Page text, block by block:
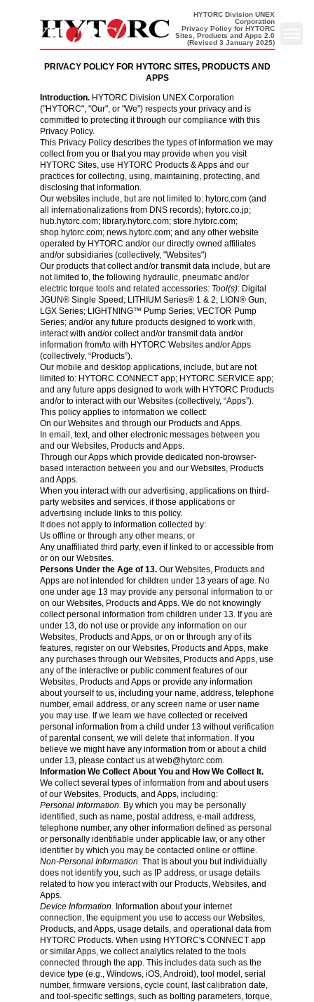
Back to homepage
HYTORC Division UNEX
Corporation
Privacy Policy for HYTORC
Sites, Products and Apps 2.0
(Revised 3 January 2025)
PRIVACY POLICY FOR HYTORC SITES, PRODUCTS AND
APPS
Introduction. HYTORC Division UNEX Corporation
("HYTORC", "Our", or "We") respects your privacy and is
committed to protecting it through our compliance with this
Privacy Policy.
This Privacy Policy describes the types of information we may
collect from you or that you may provide when you visit
HYTORC Sites, use HYTORC Products & Apps and our
practices for collecting, using, maintaining, protecting, and
disclosing that information.
Our websites include, but are not limited to: hytorc.com(and
all internationalizations from DNS records); hytorc.co.jp;
hub.hytorc.com; library.hytorc.com; store.hytorc.com;
shop.hytorc.com; news.hytorc.com; and any other website
operated by HYTORC and/or our directly owned affiliates
and/or subsidiaries (collectively, "Websites")
Our products that collect and/or transmit data include, but are
not limited to, the following hydraulic, pneumatic and/or
electric torque tools and related accessories: Tool(s): Digital
JGUN® Single Speed; LITHIUM Series® 1 & 2; LION® Gun;
LGX Series; LIGHTNING™ Pump Series; VECTOR Pump
Series; and/or any future products designed to work with,
interact with and/or collect and/or transmit data and/or
information from/to with HYTORC Websites and/or Apps
(collectively, “Products”).
Our mobile and desktop applications, include, but are not
limited to: HYTORC CONNECT app; HYTORC SERVICE app;
and any future apps designed to work with HYTORC Products
and/or to interact with our Websites (collectively, “Apps”).
This policy applies to information we collect:
On our Websites and through our Products and Apps.
In email, text, and other electronic messages between you
and our Websites, Products and Apps.
Through our Apps which provide dedicated non-browser-
based interaction between you and our Websites, Products
and Apps.
When you interact with our advertising, applications on third-
party websites and services, if those applications or
advertising include links to this policy.
It does not apply to information collected by:
Us offline or through any other means; or
Any unaffiliated third party, even if linked to or accessible from
or on our Websites.
Persons Under the Age of 13. Our Websites, Products and
Apps are not intended for children under 13 years of age. No
one under age 13 may provide any personal information to or
on our Websites, Products and Apps. We do not knowingly
collect personal information from children under 13. If you are
under 13, do not use or provide any information on our
Websites, Products and Apps, or on or through any of its
features, register on our Websites, Products and Apps, make
any purchases through our Websites, Products and Apps, use
any of the interactive or public comment features of our
Websites, Products and Apps or provide any information
about yourself to us, including your name, address, telephone
number, email address, or any screen name or user name
you may use. If we learn we have collected or received
personal information from a child under 13 without verification
of parental consent, we will delete that information. If you
believe we might have any information from or about a child
under 13, please contact us atweb@hytorc.com.
Information We Collect About You and How We Collect It.
We collect several types of information from and about users
of our Websites, Products, and Apps, including:
Personal Information. By which you may be personally
identified, such as name, postal address, e-mail address,
telephone number, any other information defined as personal
or personally identifiable under applicable law, or any other
identifier by which you may be contacted online or offline.
Non-Personal Information. That is about you but individually
does not identify you, such as IP address, or usage details
related to how you interact with our Products, Websites, and
Apps.
Device Information. Information about your internet
connection, the equipment you use to access our Websites,
Products, and Apps, usage details, and operational data from
HYTORC Products. When using HYTORC's CONNECT app
or similar Apps, we collect analytics related to the tools
connected through the app. This includes data such as the
device type (e.g., Windows, iOS, Android), tool model, serial
number, firmware versions, cycle count, last calibration date,
and tool-specific settings, such as bolting parameters, torque,